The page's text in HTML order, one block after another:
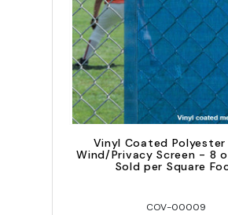
Vinyl Coated Polyester
Wind/Privacy Screen - 8
Sold per Square
COV-00009